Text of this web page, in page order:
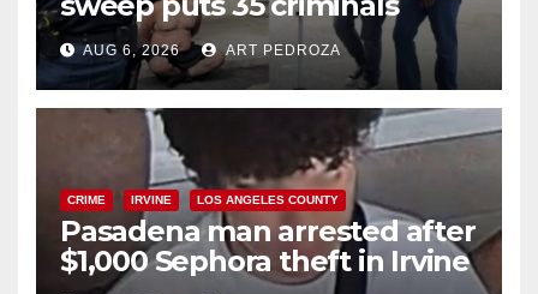
behind bars amid recidivism
surge
AUG 6, 2026 ART PEDROZA
CRIME IRVINE LOS ANGELES COUNTY
Pasadena man arrested after
$1,000 Sephora theft in Irvine